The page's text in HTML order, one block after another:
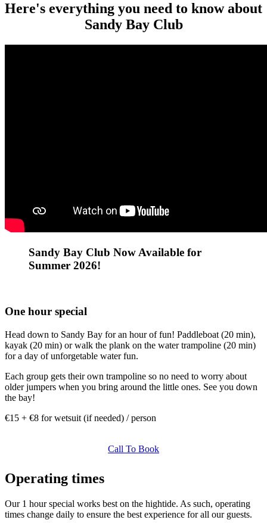
Here's everything you need to know about
Sandy Bay Club
Sandy Bay Club Now Available for
Summer 2026!
One hour special
Head down to Sandy Bay for an hour of fun! Paddleboat (20 min),
kayak (20 min) or walk the plank on the water trampoline (20 min)
for a day of unforgetable water fun.
Each group gets their own trampoline so no need to worry about
older jumpers when you bring around the little ones. See you down
the bay!
€15 + €8 for wetsuit (if needed) / person
Call To Book
Operating times
Our 1 hour special works best on the hightide. As such, operating
times change daily to ensure the best experience for all our guests.